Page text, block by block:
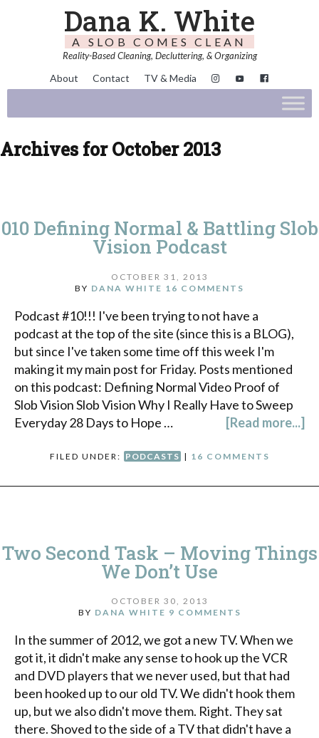
Dana K. White
A SLOB COMES CLEAN
Reality-Based Cleaning, Decluttering, & Organizing
About Contact TV & Media
Archives for October 2013
010 Defining Normal & Battling Slob
Vision Podcast
OCTOBER 31, 2013
BY DANA WHITE 16 COMMENTS
Podcast #10!!! I've been trying to not have a
podcast at the top of the site (since this is a BLOG),
but since I've taken some time off this week I'm
making it my main post for Friday. Posts mentioned
on this podcast: Defining Normal Video Proof of
Slob Vision Slob Vision Why I Really Have to Sweep
Everyday 28 Days to Hope …
[Read more...]
FILED UNDER: PODCASTS | 16 COMMENTS
Two Second Task – Moving Things
We Don’t Use
OCTOBER 30, 2013
BY DANA WHITE 9 COMMENTS
In the summer of 2012, we got a new TV. When we
got it, it didn't make any sense to hook up the VCR
and DVD players that we never used, but that had
been hooked up to our old TV. We didn't hook them
up, but we also didn't move them. Right. They sat
there. Shoved to the side of a TV that didn't have a